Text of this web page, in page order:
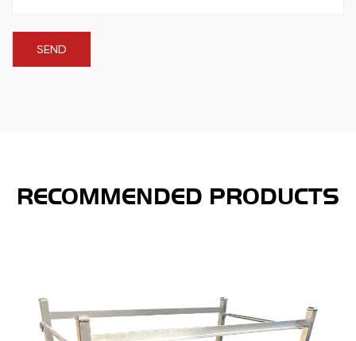
RECOMMENDED PRODUCTS